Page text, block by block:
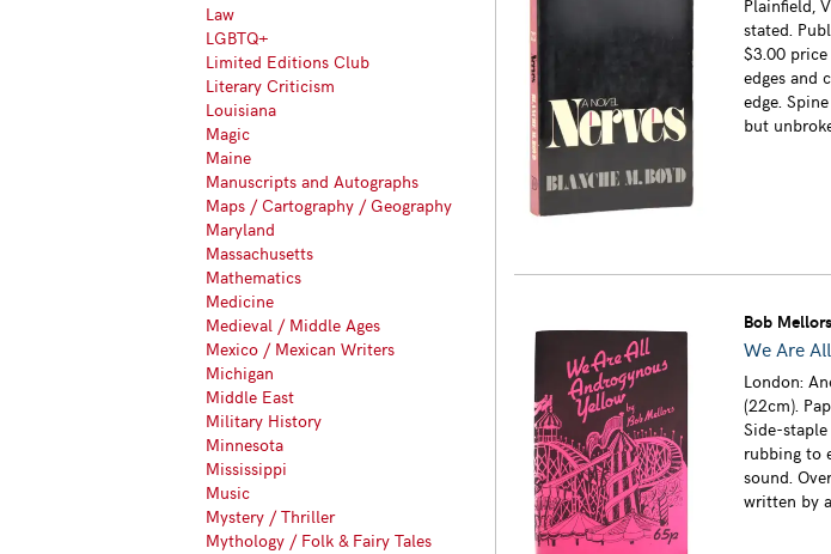
Law
LGBTQ+
Limited Editions Club
Literary Criticism
Louisiana
Magic
Maine
Manuscripts and Autographs
Maps / Cartography / Geography
Maryland
Massachusetts
Mathematics
Medicine
Medieval / Middle Ages
Mexico / Mexican Writers
Michigan
Middle East
Military History
Minnesota
Mississippi
Music
Mystery / Thriller
Mythology / Folk & Fairy Tales
Plainfield,
stated.
$3.00
edges and
edge.
but
Bob Mellors
We Are
London:
(22cm).
Side-
rubbing to
sound.
written by